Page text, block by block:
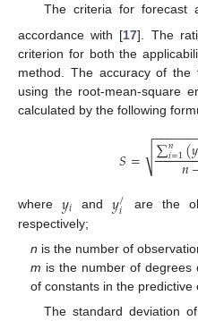
The criteria for forecast
accordance with [17]. The
criterion for both the
method. The accuracy of the
using the root-mean-square
calculated by the following
𝑆= ∑𝑛
𝑖=1(𝑦
𝑛
−−−−−−
√
where𝑦𝑖 and𝑦/
𝑖
are the
respectively;
n is the number of
m is the number of degrees
of constants in the predictive
The standard deviation